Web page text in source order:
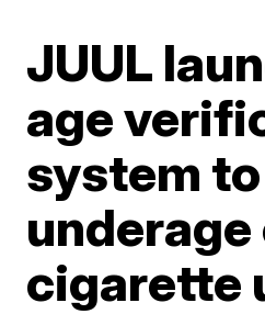
JUUL
age
system
underage
cigarette